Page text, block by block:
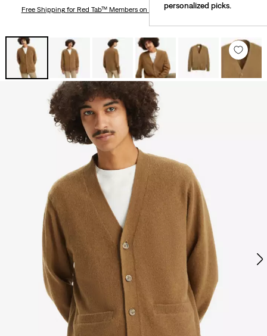
personalized picks.
Free Shippingfor Red Tab™ Members on Orders $75+